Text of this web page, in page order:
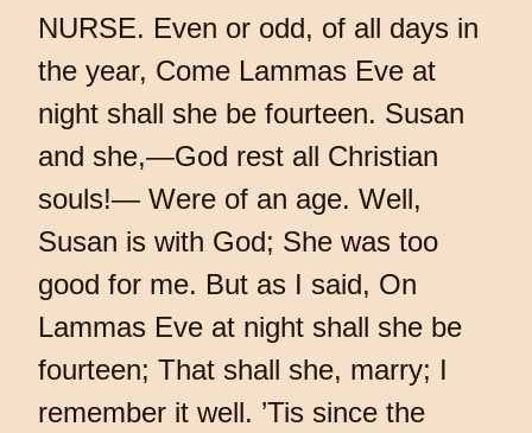
NURSE. Even or odd, of all days in
the year, Come Lammas Eve at
night shall she be fourteen. Susan
and she,—God rest all Christian
souls!— Were of an age. Well,
Susan is with God; She was too
good for me. But as I said, On
Lammas Eve at night shall she be
fourteen; That shall she, marry; I
remember it well. ’Tis since the